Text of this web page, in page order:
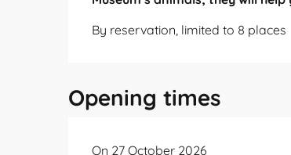
By reservation, limited to 8 places
Opening times
On 27 October 2026